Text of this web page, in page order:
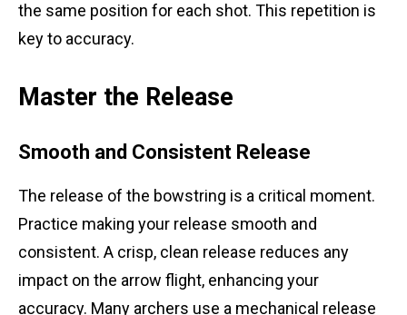
the same position for each shot. This repetition is
key to accuracy.
Master the Release
Smooth and Consistent Release
The release of the bowstring is a critical moment.
Practice making your release smooth and
consistent. A crisp, clean release reduces any
impact on the arrow flight, enhancing your
accuracy. Many archers use a mechanical release